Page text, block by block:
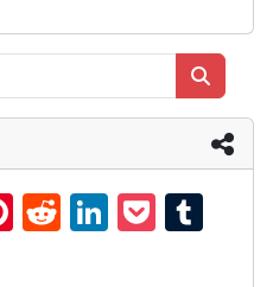
Pi
nt
R
ed
Li
nk
P
oc